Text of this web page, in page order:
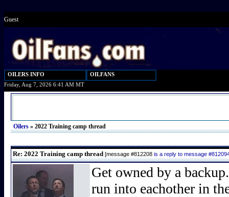
Guest
OILERS INFO
OILFANS
Friday, Aug 7, 2026 6:41 AM MT
Oilers » 2022 Training camp thread
Re: 2022 Training camp thread [message #812208 is a reply to message
Get owned by a
run into eachother in